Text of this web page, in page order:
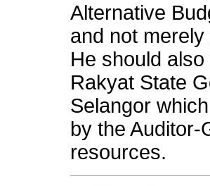
Alternative
and not merely
He should
Rakyat State
Selangor
by the Auditor-
resources.